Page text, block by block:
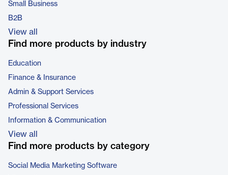
Small Business
B2B
View all
Find more products by industry
Education
Finance & Insurance
Admin & Support Services
Professional Services
Information & Communication
View all
Find more products by category
Social Media Marketing Software